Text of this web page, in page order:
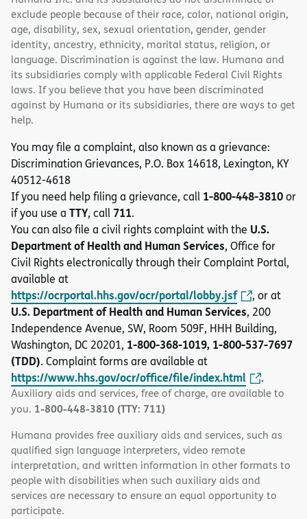
exclude people because of their race, color, national origin,
age, disability, sex, sexual orientation, gender, gender
identity, ancestry, ethnicity, marital status, religion, or
language. Discrimination is against the law. Humana and
its subsidiaries comply with applicable Federal Civil Rights
laws. If you believe that you have been discriminated
against by Humana or its subsidiaries, there are ways to get
help.
You may file a complaint, also known as a grievance:
Discrimination Grievances, P.O. Box 14618, Lexington, KY
40512-4618
If you need help filing a grievance, call 1-800-448-3810or
if you use a TTY, call 711.
You can also file a civil rights complaint with the U.S.
Department of Health and Human Services, Office for
Civil Rights electronically through their Complaint Portal,
available at
https://ocrportal.hhs.gov/ocr/portal/lobby.jsf , or at
U.S. Department of Health and Human Services, 200
Independence Avenue, SW, Room 509F, HHH Building,
Washington, DC 20201, 1-800-368-1019, 1-800-537-7697
(TDD). Complaint forms are available at
https://www.hhs.gov/ocr/office/file/index.html .
Auxiliary aids and services, free of charge, are available to
you. 1-800-448-3810 (TTY: 711)
Humana provides free auxiliary aids and services, such as
qualified sign language interpreters, video remote
interpretation, and written information in other formats to
people with disabilities when such auxiliary aids and
services are necessary to ensure an equal opportunity to
participate.